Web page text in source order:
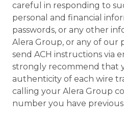
careful in responding to
personal and financial
passwords, or any other
Alera Group, or any of our
send ACH instructions via
strongly recommend that
authenticity of each wire
calling your Alera Group
number you have